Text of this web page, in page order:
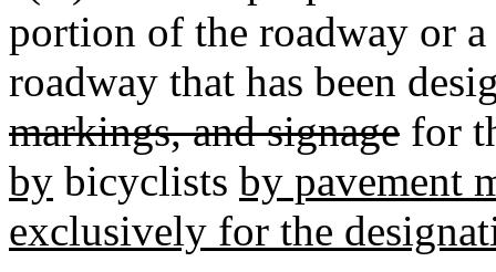
portion of the roadway or a
roadway that has been
markings, and signage for
by bicyclists by pavement
exclusively for the